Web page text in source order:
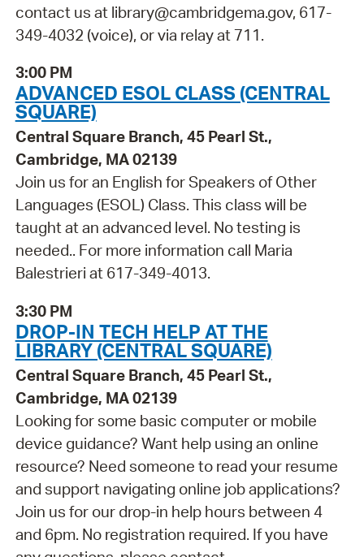
contact us at library@cambridgema.gov, 617-
349-4032 (voice), or via relay at 711.
3:00 PM
ADVANCED ESOL CLASS (CENTRAL
SQUARE)
Central Square Branch, 45 Pearl St.,
Cambridge, MA 02139
Join us for an English for Speakers of Other
Languages (ESOL) Class. This class will be
taught at an advanced level. No testing is
needed.. For more information call Maria
Balestrieri at 617-349-4013.
3:30 PM
DROP-IN TECH HELP AT THE
LIBRARY (CENTRAL SQUARE)
Central Square Branch, 45 Pearl St.,
Cambridge, MA 02139
Looking for some basic computer or mobile
device guidance? Want help using an online
resource? Need someone to read your resume
and support navigating online job applications?
Join us for our drop-in help hours between 4
and 6pm. No registration required. If you have